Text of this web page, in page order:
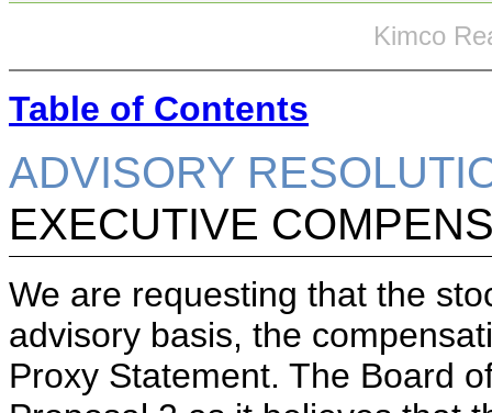
Kimco
Table of Contents
ADVISORY
EXECUTIVE
We are requesting that the
advisory basis, the
Proxy Statement. The Board